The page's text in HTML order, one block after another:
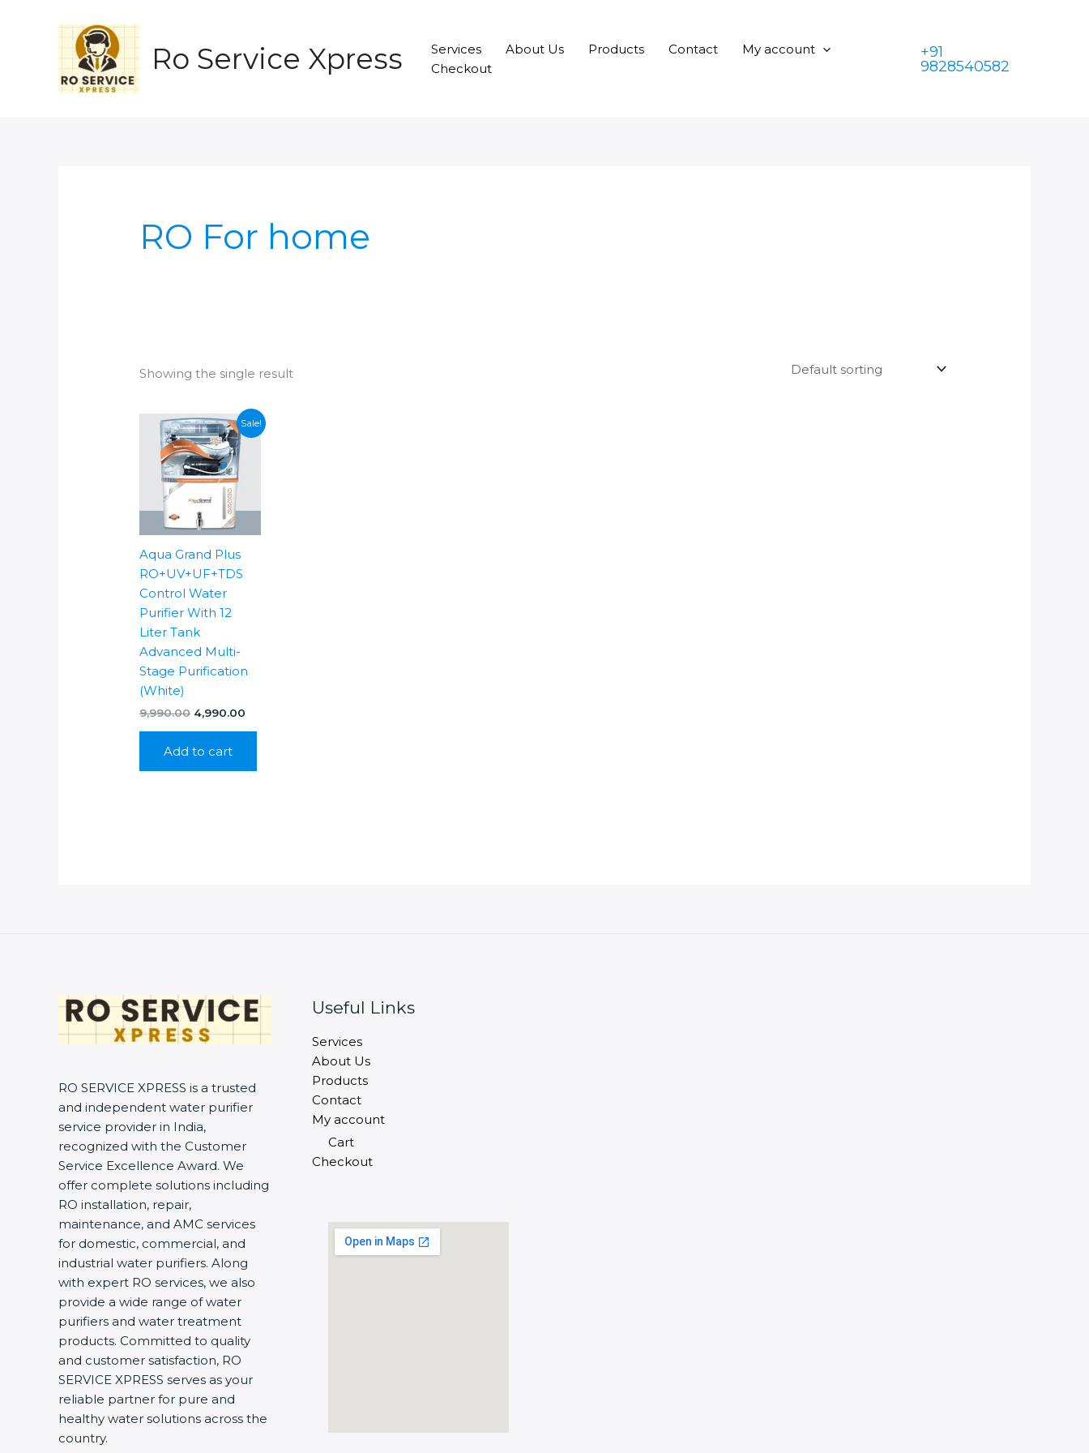
Ro Service Xpress Services About Us Products Contact
My account
Checkout
+91
9828540582
RO For home
Showing the single result
Sale!
Aqua Grand Plus
RO+UV+UF+TDS
Control Water
Purifier With 12
Liter Tank
Advanced Multi-
Stage Purification
(White)
9,990.00 Original
₹9,990.00.
4,990.00
Add to cart
RO SERVICE XPRESS is a trusted
and independent water purifier
service provider in India,
recognized with the Customer
Service Excellence Award. We
offer complete solutions including
RO installation, repair,
maintenance, and AMC services
for domestic, commercial, and
industrial water purifiers. Along
with expert RO services, we also
provide a wide range of water
purifiers and water treatment
products. Committed to quality
and customer satisfaction, RO
SERVICE XPRESS serves as your
reliable partner for pure and
healthy water solutions across the
country.
Useful Links
Services
About Us
Products
Contact
My account
Cart
Checkout